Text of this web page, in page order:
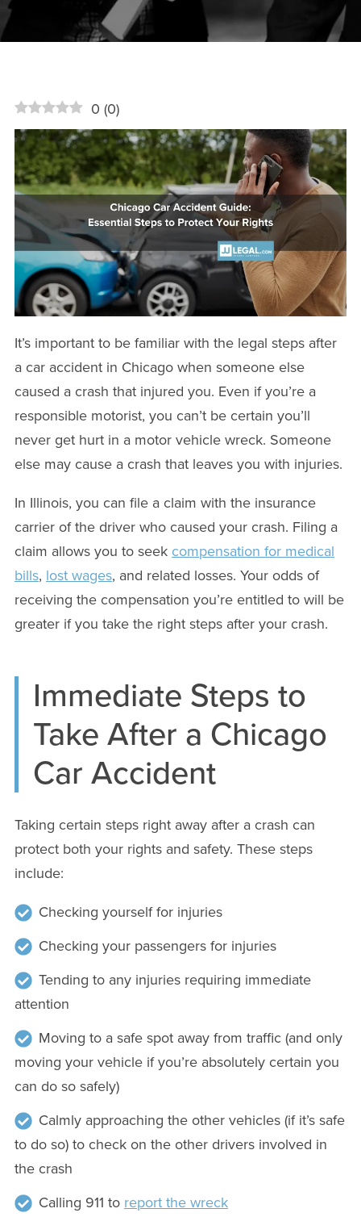
0 (0)
It’s important to be familiar with the legal steps after
a car accident in Chicago when someone else
caused a crash that injured you. Even if you’re a
responsible motorist, you can’t be certain you’ll
never get hurt in a motor vehicle wreck. Someone
else may cause a crash that leaves you with injuries.
In Illinois, you can file a claim with the insurance
carrier of the driver who caused your crash. Filing a
claim allows you to seek compensation for medical
bills, lost wages, and related losses. Your odds of
receiving the compensation you’re entitled to will be
greater if you take the right steps after your crash.
Immediate Steps to
Take After a Chicago
Car Accident
Taking certain steps right away after a crash can
protect both your rights and safety. These steps
include:
Checking yourself for injuries
Checking your passengers for injuries
Tending to any injuries requiring immediate
attention
Moving to a safe spot away from traffic (and only
moving your vehicle if you’re absolutely certain you
can do so safely)
Calmly approaching the other vehicles (if it’s safe
to do so) to check on the other drivers involved in
the crash
Calling 911 to report the wreck